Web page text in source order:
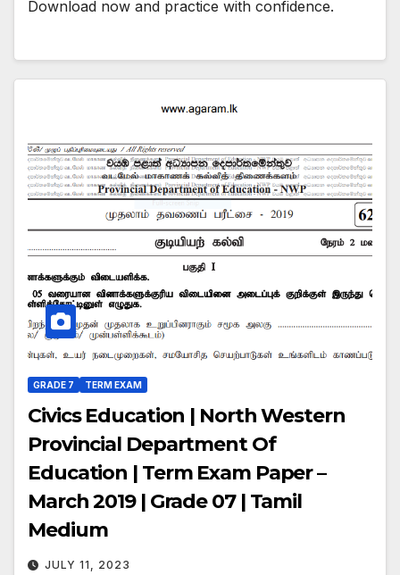
Download now and practice with confidence.
GRADE 7 TERM EXAM
Civics Education | North Western
Provincial Department Of
Education | Term Exam Paper –
March 2019 | Grade 07 | Tamil
Medium
JULY 11, 2023